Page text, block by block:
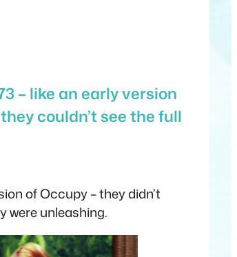
– like an early version
couldn’t see the full
of Occupy – they didn’t
were unleashing.